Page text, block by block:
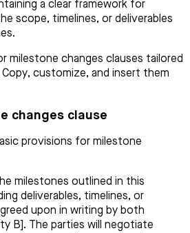
a clear framework for
scope, timelines, or deliverables
milestone changes clauses tailored
customize, and insert them
changes clause
provisions for milestone
milestones outlined in this
deliverables, timelines, or
upon in writing by both
B]. The parties will negotiate